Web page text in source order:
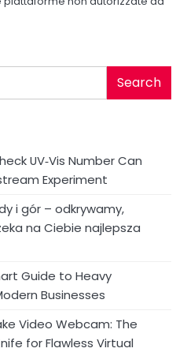
Search
UV‑Vis Number Can
Experiment
i gór – odkrywamy,
na Ciebie najlepsza
Guide to Heavy
Businesses
Video Webcam: The
for Flawless Virtual